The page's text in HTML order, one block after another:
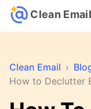
Clean Email
Clean Email ›
How to Declutter